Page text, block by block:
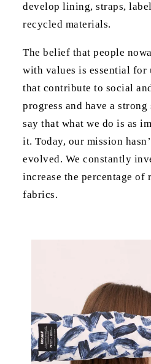
develop lining, straps,
recycled materials.
The belief that people
with values is essential for
that contribute to social
progress and have a
say that what we do is as
it. Today, our mission
evolved. We constantly
increase the percentage
fabrics.